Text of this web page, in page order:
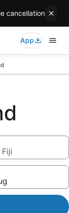
cancellation
App